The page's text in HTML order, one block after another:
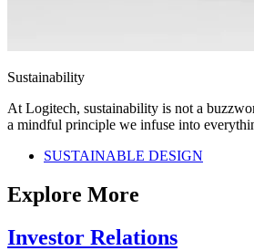
Sustainability
At Logitech, sustainability is not a
a mindful principle we infuse into
SUSTAINABLE DESIGN
Explore More
Investor Relations